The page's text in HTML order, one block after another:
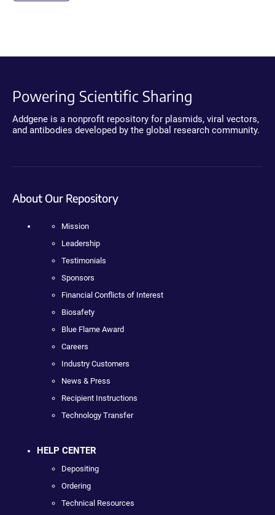
Powering Scientific Sharing
Addgene is a nonprofit repository for plasmids, viral vectors,
and antibodies developed by the global research community.
About Our Repository
Mission
Leadership
Testimonials
Sponsors
Financial Conflicts of Interest
Biosafety
Blue Flame Award
Careers
Industry Customers
News & Press
Recipient Instructions
Technology Transfer
HELP CENTER
Depositing
Ordering
Technical Resources